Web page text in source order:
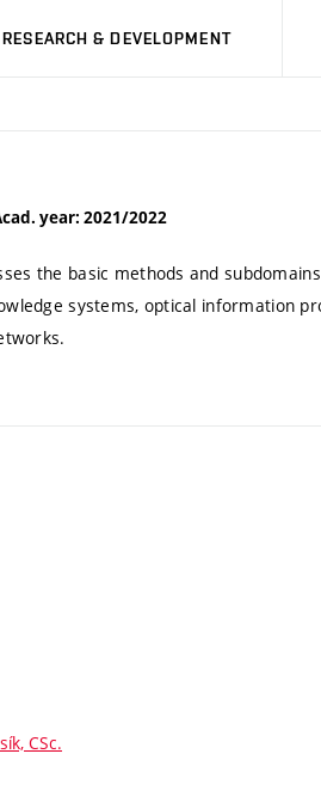
RESEARCH & DEVELOPMENT
year: 2021/2022
the basic methods and
systems, optical information
CSc.